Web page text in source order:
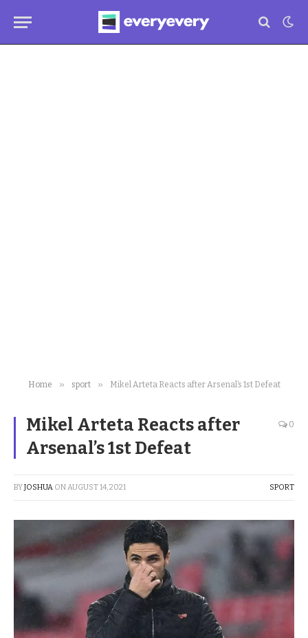
Home » sport » Mikel Arteta Reacts after Arsenal’s 1st Defeat
Mikel Arteta Reacts after
Arsenal’s 1st Defeat
0
BYJOSHUA ONAUGUST 14, 2021 SPORT